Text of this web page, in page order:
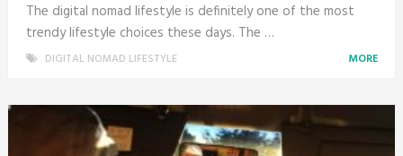
The digital nomad lifestyle is definitely one of the most
trendy lifestyle choices these days. The …
DIGITAL NOMAD LIFESTYLE MORE